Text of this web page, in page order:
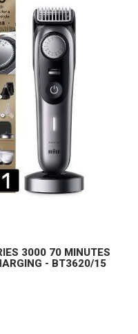
3000 70 MINUTES
- BT3620/15